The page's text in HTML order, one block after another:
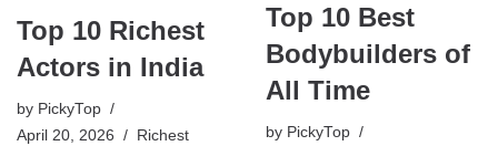
Top 10 Richest
Actors in India
by PickyTop
April 20, 2026
Richest
Top 10 Best
Bodybuilders of
All Time
by PickyTop